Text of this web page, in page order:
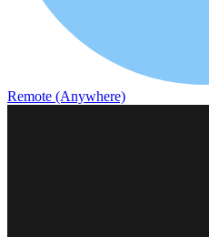
Remote (Anywhere)